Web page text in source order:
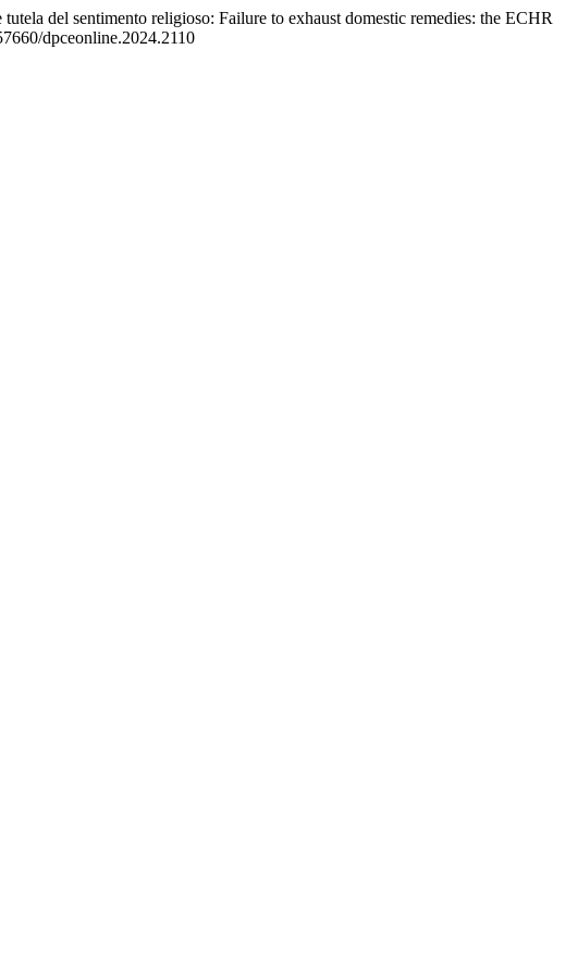
del sentimento religioso: Failure to exhaust domestic remedies: the ECHR
dpceonline.2024.2110